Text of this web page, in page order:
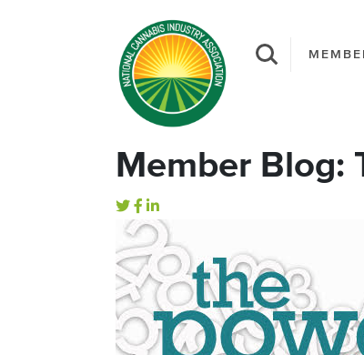
Member Blog: